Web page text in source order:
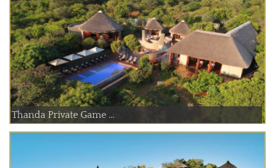
Thanda Private Game ...